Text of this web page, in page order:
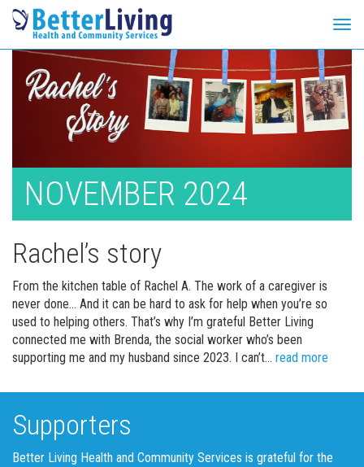
Skip
content
NOVEMBER 2024
Rachel’s story
From the kitchen table of Rachel A. The work of a caregiver is
never done… And it can be hard to ask for help when you’re so
used to helping others. That’s why I’m grateful Better Living
connected me with Brenda, the social worker who’s been
supporting me and my husband since 2023. I can’t… read more
Supporters
Better Living Health and Community Services is grateful for the